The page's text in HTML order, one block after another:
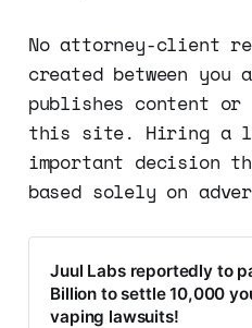
No attorney-client
created between you
publishes content or
this site. Hiring a
important decision
based solely on
Juul Labs reportedly to
Billion to settle 10,000
vaping lawsuits!